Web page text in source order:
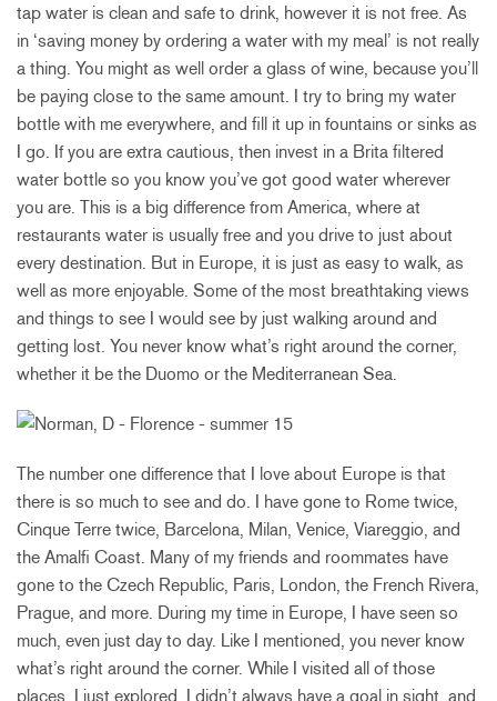
tap water is clean and safe to drink, however it is not free. As
in ‘saving money by ordering a water with my meal’ is not really
a thing. You might as well order a glass of wine, because you’ll
be paying close to the same amount. I try to bring my water
bottle with me everywhere, and fill it up in fountains or sinks as
I go. If you are extra cautious, then invest in a Brita filtered
water bottle so you know you’ve got good water wherever
you are. This is a big difference from America, where at
restaurants water is usually free and you drive to just about
every destination. But in Europe, it is just as easy to walk, as
well as more enjoyable. Some of the most breathtaking views
and things to see I would see by just walking around and
getting lost. You never know what’s right around the corner,
whether it be the Duomo or the Mediterranean Sea.
The number one difference that I love about Europe is that
there is so much to see and do. I have gone to Rome twice,
Cinque Terre twice, Barcelona, Milan, Venice, Viareggio, and
the Amalfi Coast. Many of my friends and roommates have
gone to the Czech Republic, Paris, London, the French Rivera,
Prague, and more. During my time in Europe, I have seen so
much, even just day to day. Like I mentioned, you never know
what’s right around the corner. While I visited all of those
places, I just explored. I didn’t always have a goal in sight, and